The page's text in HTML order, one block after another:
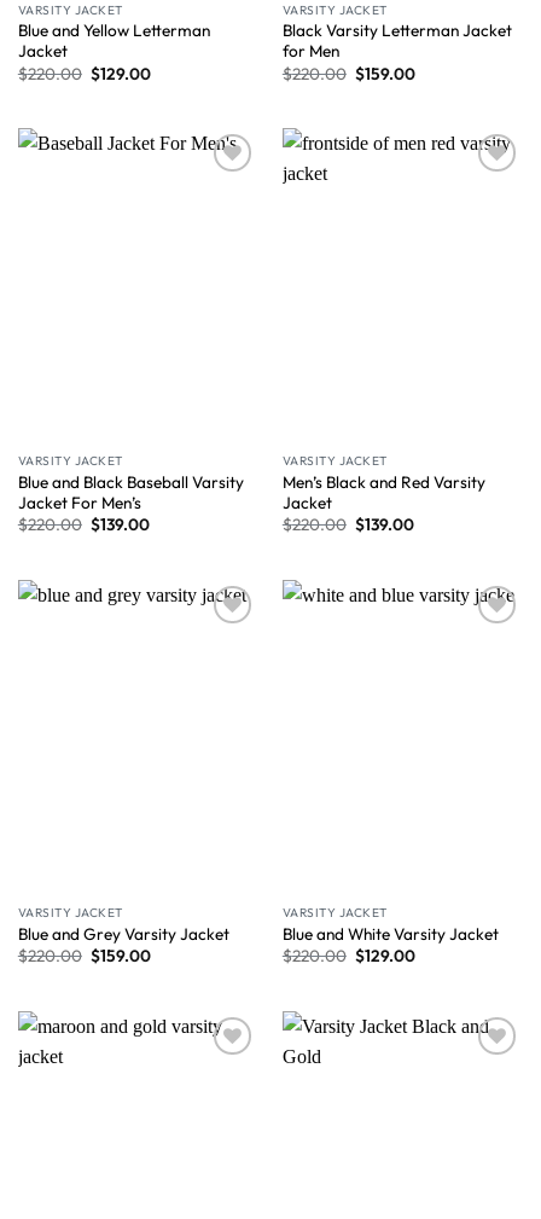
VARSITY JACKET
Blue and Yellow Letterman
Jacket
$220.00 $129.00
VARSITY JACKET
Black Varsity Letterman Jacket
for Men
$220.00 $159.00
VARSITY JACKET
Blue and Black Baseball Varsity
Jacket For Men’s
$220.00 $139.00
VARSITY JACKET
Men’s Black and Red Varsity
Jacket
$220.00 $139.00
VARSITY JACKET
Blue and Grey Varsity Jacket
$220.00 $159.00
VARSITY JACKET
Blue and White Varsity Jacket
$220.00 $129.00